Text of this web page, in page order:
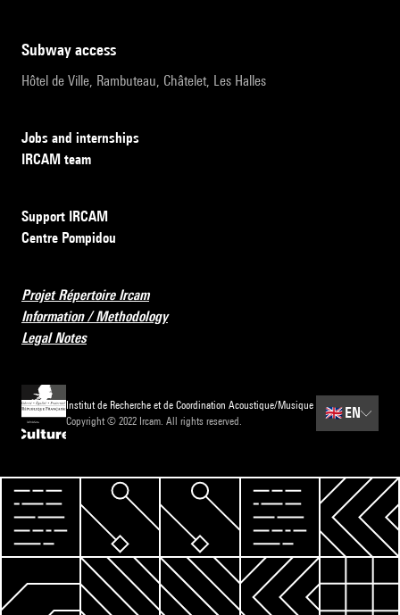
subway access
Hôtel de Ville, Rambuteau, Châtelet, Les Halles
Jobs and internships
IRCAM team
Support IRCAM
Centre Pompidou
Projet Répertoire Ircam
Information / Methodology
Legal Notes
Institut de Recherche et de Coordination Acoustique/Musique
Copyright © 2022 Ircam. All rights reserved.
🇬🇧 EN